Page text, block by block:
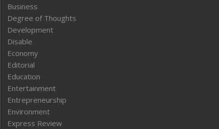
Business
Degree of Thoughts
Development
Disable
Economy
Editorial
Education
Entertainment
Entrepreneurship
Environment
Express Review